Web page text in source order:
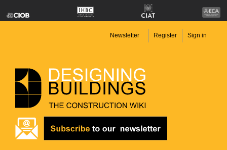
Newsletter Register Sign in